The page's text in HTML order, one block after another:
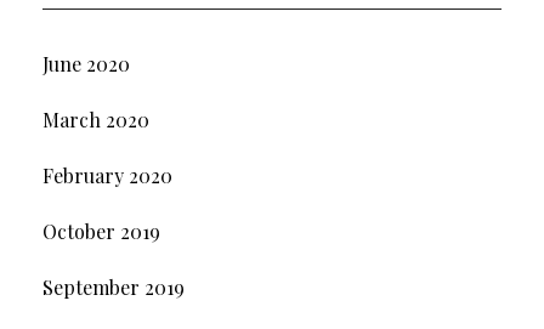
June 2020
March 2020
February 2020
October 2019
September 2019